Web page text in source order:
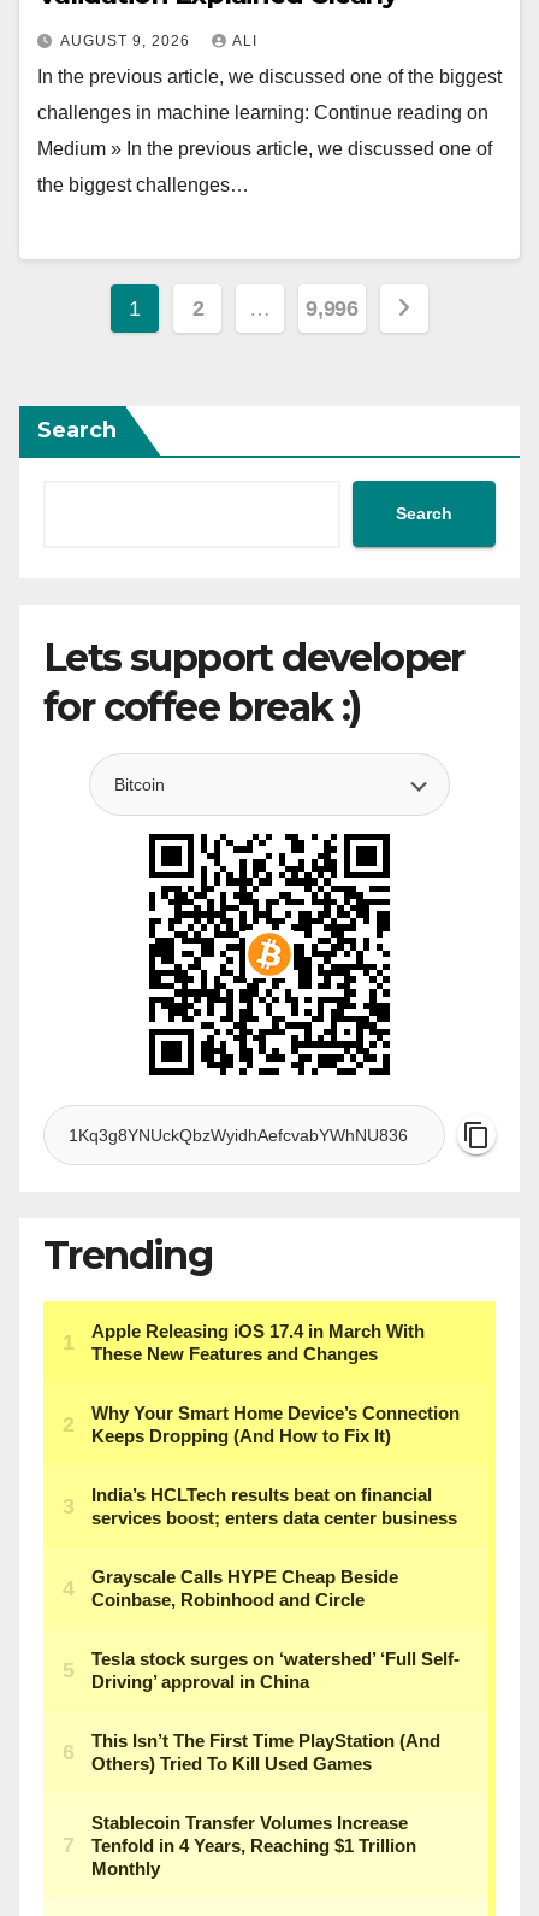
AUGUST 9, 2026 ALI
In the previous article, we discussed one of the biggest
challenges in machine learning: Continue reading on
Medium » In the previous article, we discussed one of
the biggest challenges…
Posts
1 2 … 9,996
Search
Search
Lets support developer
for coffee break :)
Trending